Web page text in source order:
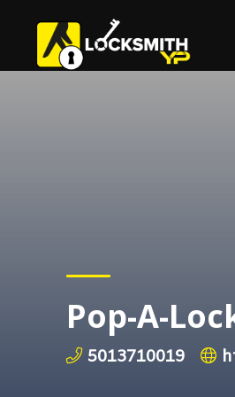
Pop-A-
5013710019